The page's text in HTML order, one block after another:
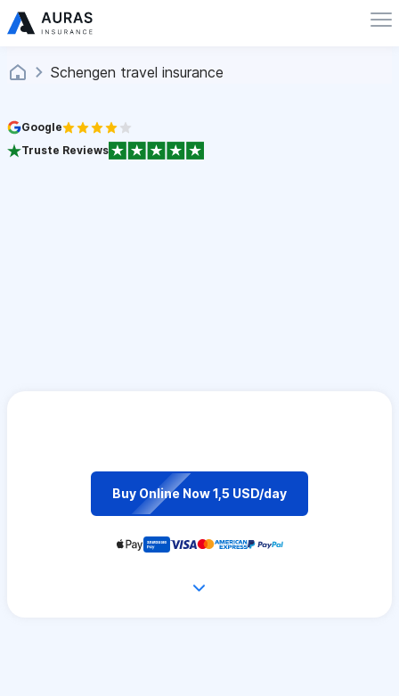
Schengen travel insurance
Google
Truste Reviews
Buy Online Now 1,5 USD/day